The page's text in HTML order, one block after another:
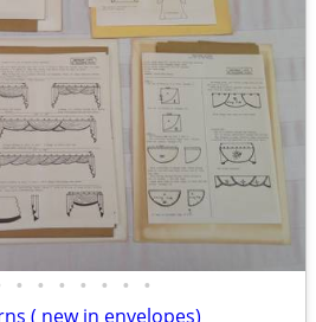
• • • • • • •
( new in envelopes)